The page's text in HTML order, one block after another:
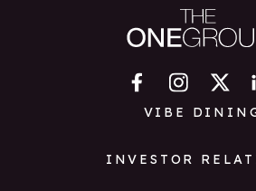
VIBE
INVESTOR